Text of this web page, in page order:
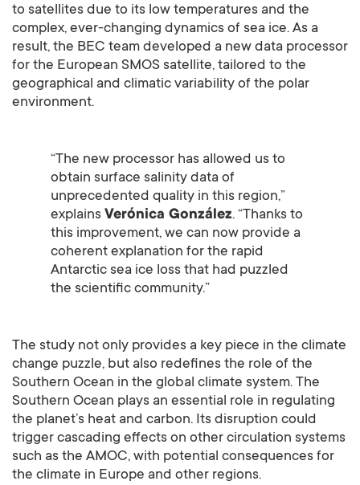
to satellites due to its low temperatures and the
complex, ever-changing dynamics of sea ice. As a
result, the BEC team developed a new data processor
for the European SMOS satellite, tailored to the
geographical and climatic variability of the polar
environment.
“The new processor has allowed us to
obtain surface salinity data of
unprecedented quality in this region,”
explains Verónica González. “Thanks to
this improvement, we can now provide a
coherent explanation for the rapid
Antarctic sea ice loss that had puzzled
the scientific community.”
The study not only provides a key piece in the climate
change puzzle, but also redefines the role of the
Southern Ocean in the global climate system. The
Southern Ocean plays an essential role in regulating
the planet’s heat and carbon. Its disruption could
trigger cascading effects on other circulation systems
such as the AMOC, with potential consequences for
the climate in Europe and other regions.